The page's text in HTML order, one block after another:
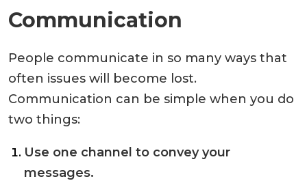
Communication
People communicate in so many ways that
often issues will become lost.
Communication can be simple when you do
two things:
Use one channel to convey your
messages.